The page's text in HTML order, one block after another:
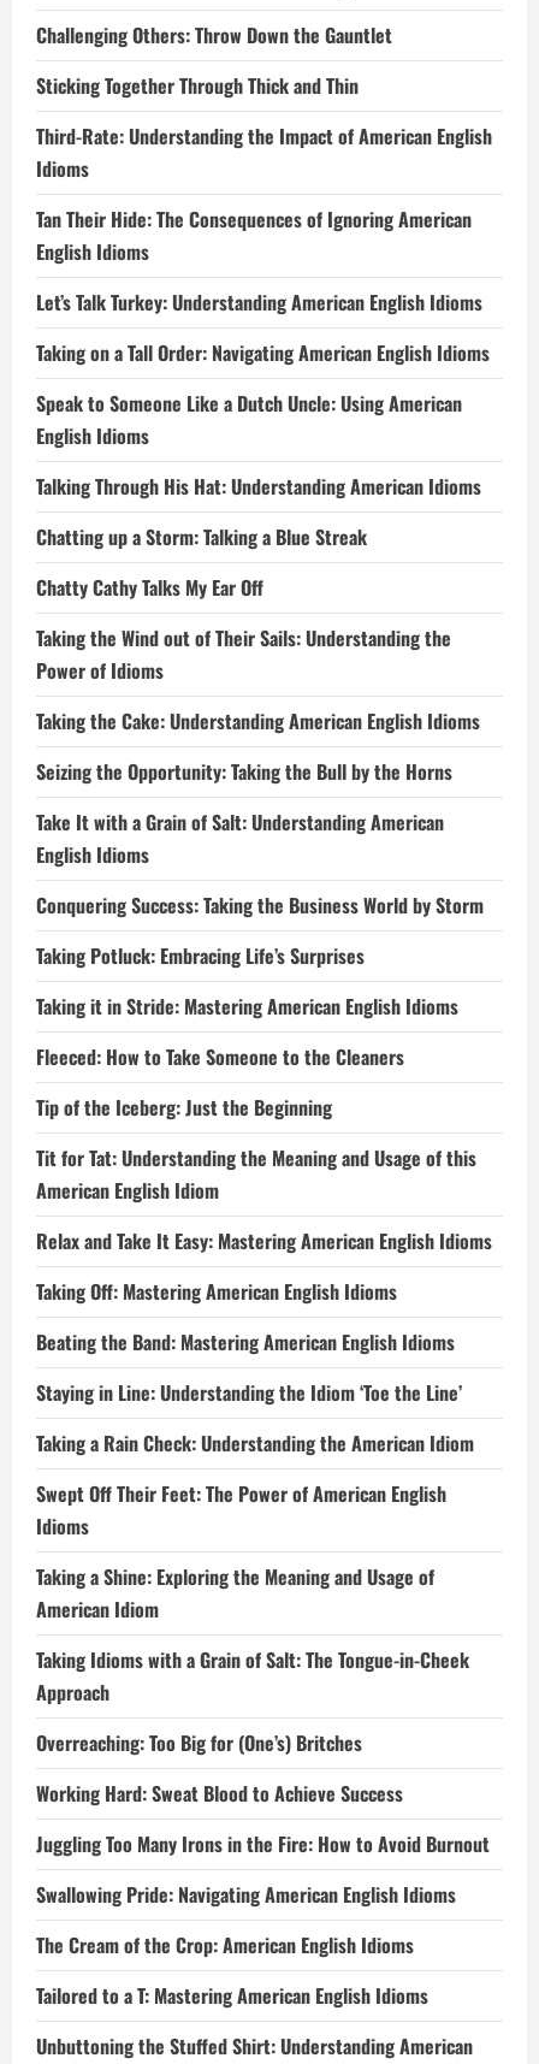
Challenging Others: Throw Down the Gauntlet
Sticking Together Through Thick and Thin
Third-Rate: Understanding the Impact of American English
Idioms
Tan Their Hide: The Consequences of Ignoring American
English Idioms
Let’s Talk Turkey: Understanding American English Idioms
Taking on a Tall Order: Navigating American English Idioms
Speak to Someone Like a Dutch Uncle: Using American
English Idioms
Talking Through His Hat: Understanding American Idioms
Chatting up a Storm: Talking a Blue Streak
Chatty Cathy Talks My Ear Off
Taking the Wind out of Their Sails: Understanding the
Power of Idioms
Taking the Cake: Understanding American English Idioms
Seizing the Opportunity: Taking the Bull by the Horns
Take It with a Grain of Salt: Understanding American
English Idioms
Conquering Success: Taking the Business World by Storm
Taking Potluck: Embracing Life’s Surprises
Taking it in Stride: Mastering American English Idioms
Fleeced: How to Take Someone to the Cleaners
Tip of the Iceberg: Just the Beginning
Tit for Tat: Understanding the Meaning and Usage of this
American English Idiom
Relax and Take It Easy: Mastering American English Idioms
Taking Off: Mastering American English Idioms
Beating the Band: Mastering American English Idioms
Staying in Line: Understanding the Idiom ‘Toe the Line’
Taking a Rain Check: Understanding the American Idiom
Swept Off Their Feet: The Power of American English
Idioms
Taking a Shine: Exploring the Meaning and Usage of
American Idiom
Taking Idioms with a Grain of Salt: The Tongue-in-Cheek
Approach
Overreaching: Too Big for (One’s) Britches
Working Hard: Sweat Blood to Achieve Success
Juggling Too Many Irons in the Fire: How to Avoid Burnout
Swallowing Pride: Navigating American English Idioms
The Cream of the Crop: American English Idioms
Tailored to a T: Mastering American English Idioms
Unbuttoning the Stuffed Shirt: Understanding American